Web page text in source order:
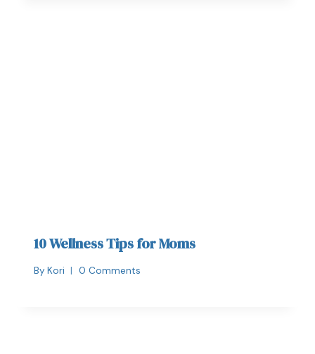
10 Wellness Tips for Moms
By Kori 0 Comments